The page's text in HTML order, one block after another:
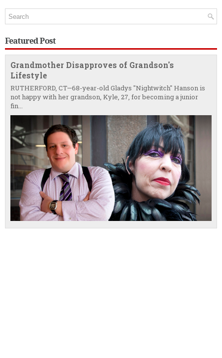
Featured Post
Grandmother Disapproves of Grandson's
Lifestyle
RUTHERFORD, CT—68-year-old Gladys "Nightwitch" Hanson is
not happy with her grandson, Kyle, 27, for becoming a junior
fin...